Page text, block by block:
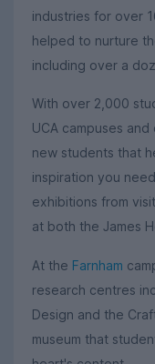
industries for over
helped to nurture
including over a
With over 2,000
UCA campuses
new students that
inspiration you
exhibitions from
at both the James
At the Farnham
research centres
Design and the
museum that